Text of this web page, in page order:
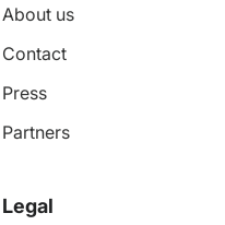
About us
Contact
Press
Partners
Legal